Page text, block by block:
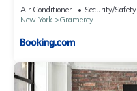
Air Conditioner Security/Safety
New York
Gramercy